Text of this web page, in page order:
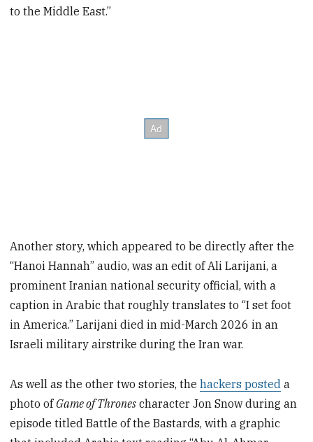
to the Middle East.”
Another story, which appeared to be directly after the
“Hanoi Hannah” audio, was an edit of Ali Larijani, a
prominent Iranian national security official, with a
caption in Arabic that roughly translates to “I set foot
in America.” Larijani died in mid-March 2026 in an
Israeli military airstrike during the Iran war.
As well as the other two stories, thehackers posted a
photo of Game of Thrones character Jon Snow during an
episode titled Battle of the Bastards, with a graphic